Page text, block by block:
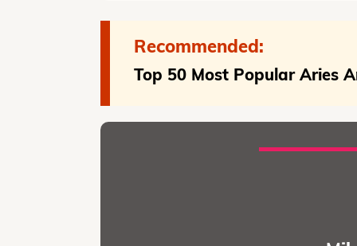
Recommended:
Top 50 Most Popular Aries